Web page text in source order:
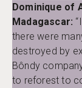
Dominique of
Madagascar:
there were
destroyed by
Bôndy
to reforest to